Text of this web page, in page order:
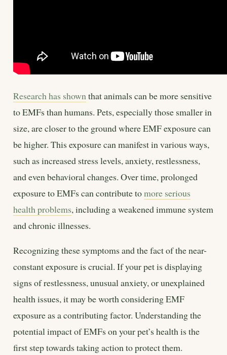
Research has shownthat animals can be more sensitive
to EMFs than humans. Pets, especially those smaller in
size, are closer to the ground where EMF exposure can
be higher. This exposure can manifest in various ways,
such as increased stress levels, anxiety, restlessness,
and even behavioral changes. Over time, prolonged
exposure to EMFs can contribute tomore serious
health problems, including a weakened immune system
and chronic illnesses.
Recognizing these symptoms and the fact of the near-
constant exposure is crucial. If your pet is displaying
signs of restlessness, unusual anxiety, or unexplained
health issues, it may be worth considering EMF
exposure as a contributing factor. Understanding the
potential impact of EMFs on your pet’s health is the
first step towards taking action to protect them.